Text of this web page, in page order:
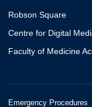
Robson Square
Centre for Digital
Faculty of Medicine
Emergency Procedures